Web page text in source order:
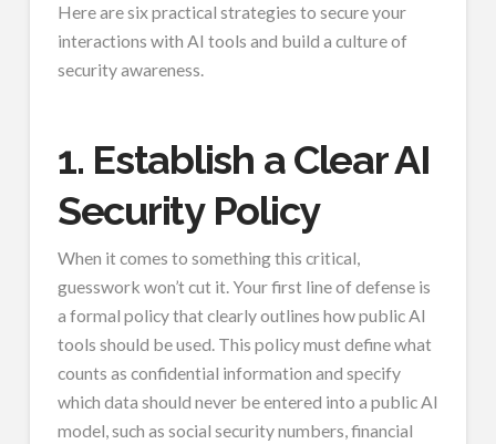
Here are six practical strategies to secure your
interactions with AI tools and build a culture of
security awareness.
1. Establish a Clear AI
Security Policy
When it comes to something this critical,
guesswork won’t cut it. Your first line of defense is
a formal policy that clearly outlines how public AI
tools should be used. This policy must define what
counts as confidential information and specify
which data should never be entered into a public AI
model, such as social security numbers, financial